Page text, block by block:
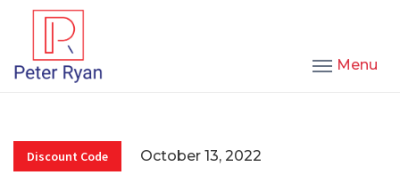
Menu
Discount Code October 13, 2022